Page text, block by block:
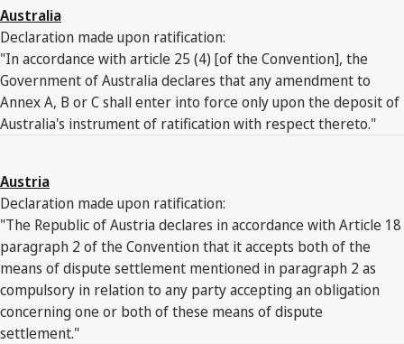
Australia
Declaration made upon ratification:
"In accordance with article 25 (4) [of the Convention], the
Government of Australia declares that any amendment to
Annex A, B or C shall enter into force only upon the deposit of
Australia's instrument of ratification with respect thereto."
Austria
Declaration made upon ratification:
"The Republic of Austria declares in accordance with Article 18
paragraph 2 of the Convention that it accepts both of the
means of dispute settlement mentioned in paragraph 2 as
compulsory in relation to any party accepting an obligation
concerning one or both of these means of dispute
settlement."